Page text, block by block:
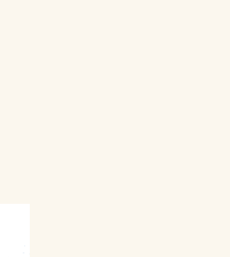
org 02/09/2024